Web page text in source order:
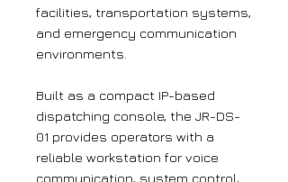
facilities, transportation systems,
and emergency communication
environments.
Built as a compact IP-based
dispatching console, the JR-DS-
01 provides operators with a
reliable workstation for voice
communication, system control,